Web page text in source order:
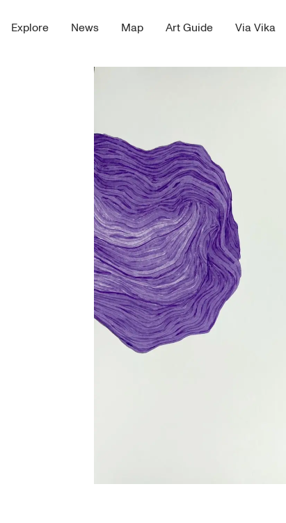
Explore News Map Art Guide Via Vika